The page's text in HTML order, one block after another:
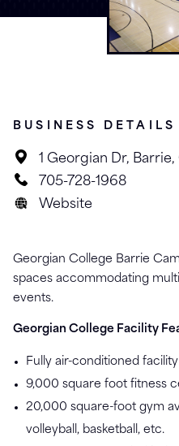
BUSINESS DETAILS
1 Georgian Dr, Barrie,
705-728-1968
Website
Georgian College Barrie
spaces accommodating
events.
Georgian College Facility
Fully air-conditioned facility
9,000 square foot fitness
20,000 square-foot gym
volleyball, basketball, etc.